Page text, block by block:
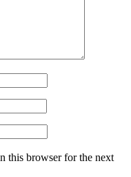
this browser for the next